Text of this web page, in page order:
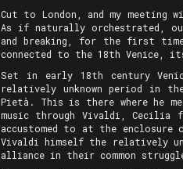
Cut to London, and my meeting
As if naturally orchestrated,
and breaking, for the first
connected to the 18th Venice,
Set in early 18th century
relatively unknown period in
Pietà. This is there where he
music through Vivaldi, Cecilia
accustomed to at the
Vivaldi himself the relatively
alliance in their common